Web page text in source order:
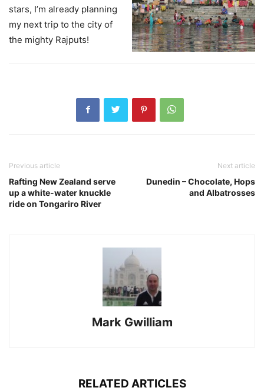
stars, I’m already planning
my next trip to the city of
the mighty Rajputs!
Previous article
Rafting New Zealand serve
up a white-water knuckle
ride on Tongariro River
Next article
Dunedin – Chocolate, Hops
and Albatrosses
Mark Gwilliam
RELATED ARTICLES